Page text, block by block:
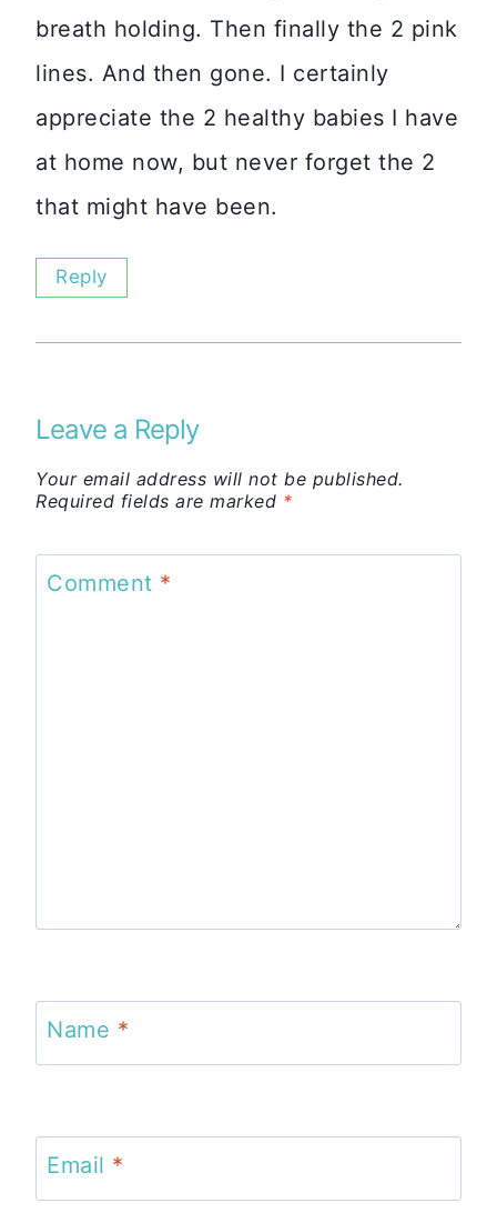
breath holding. Then finally the 2 pink
lines. And then gone. I certainly
appreciate the 2 healthy babies I have
at home now, but never forget the 2
that might have been.
Reply
Leave a Reply
Your email address will not be published.
Required fields are marked *
Comment *
Name *
Email *